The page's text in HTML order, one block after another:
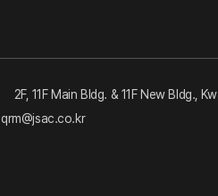
2F, 11F Main Bldg. & 11F New Bldg.,
qrm@jsac.co.kr